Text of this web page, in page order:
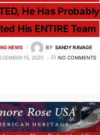
He Has Probably
His ENTIRE Team
NEWS BY SANDY RAVAGE
15, 2020
NO COMMENTS